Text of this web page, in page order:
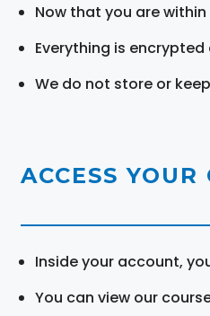
Now that you are
Everything is encrypted
We do not store or
ACCESS YOUR
Inside your account,
You can view our